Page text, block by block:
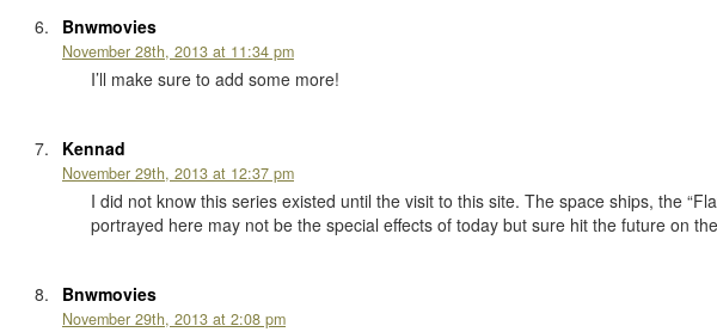
Bnwmovies
November 28th, 2013 at 11:34 pm
I’ll make sure to add some more!
Kennad
November 29th, 2013 at 12:37 pm
I did not know this series existed until the visit to this site. The space ships, the
portrayed here may not be the special effects of today but sure hit the future on
Bnwmovies
November 29th, 2013 at 2:08 pm